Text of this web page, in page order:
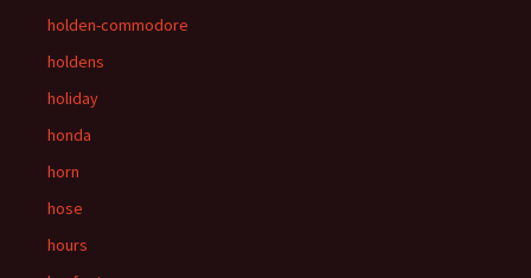
holden-commodore
holdens
holiday
honda
horn
hose
hours